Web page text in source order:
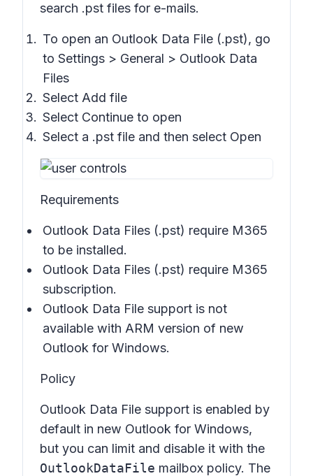
search .pst files for e-mails.
To open an Outlook Data File (.pst), go
to Settings > General > Outlook Data
Files
Select Add file
Select Continue to open
Select a .pst file and then select Open
Requirements
Outlook Data Files (.pst) require M365
to be installed.
Outlook Data Files (.pst) require M365
subscription.
Outlook Data File support is not
available with ARM version of new
Outlook for Windows.
Policy
Outlook Data File support is enabled by
default in new Outlook for Windows,
but you can limit and disable it with the
OutlookDataFile mailbox policy. The